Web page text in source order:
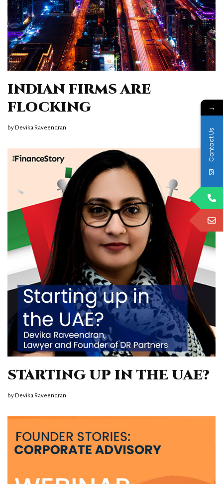
INDIAN FIRMS ARE
FLOCKING
by Devika Raveendran
STARTING UP IN THE UAE?
by Devika Raveendran
→
Contact Us